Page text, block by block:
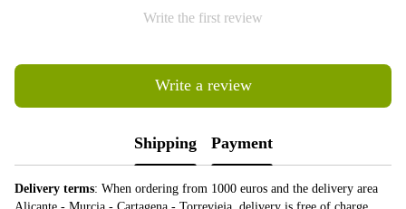
Write the first review
Write a review
Shipping Payment
Delivery terms: When ordering from 1000 euros and the delivery area